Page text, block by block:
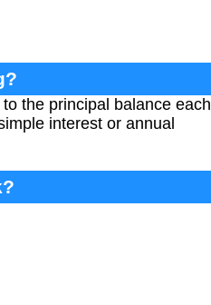
the principal balance each
interest or annual